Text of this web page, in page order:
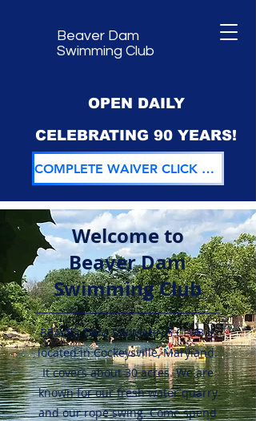
Beaver Dam
Swimming Club
OPEN DAILY
CELEBRATING 90 YEARS!
COMPLETE WAIVER CLICK HERE
Welcome to
Beaver Dam
Swimming Club
BEAVER DAM SWIMMING CLUB is
located in Cockeysville, Maryland.
It covers about 30 acres. We are
known for our fresh water quarry
and our rope swing. Come spend